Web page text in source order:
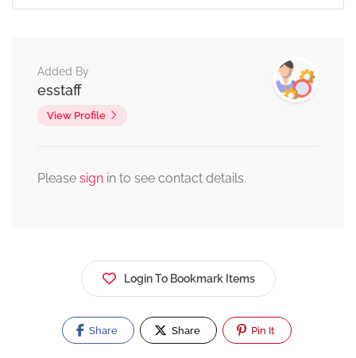
Added By
esstaff
View Profile
Please sign in to see contact details.
Login To Bookmark Items
Share Share Pin It